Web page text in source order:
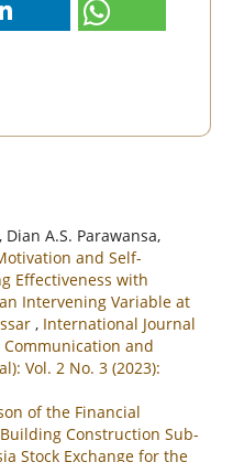
A.S. Parawansa,
and Self-
Effectiveness with
Intervening Variable at
, International Journal
Communication and
Vol. 2 No. 3 (2023):
of the Financial
Construction Sub-
Stock Exchange for the